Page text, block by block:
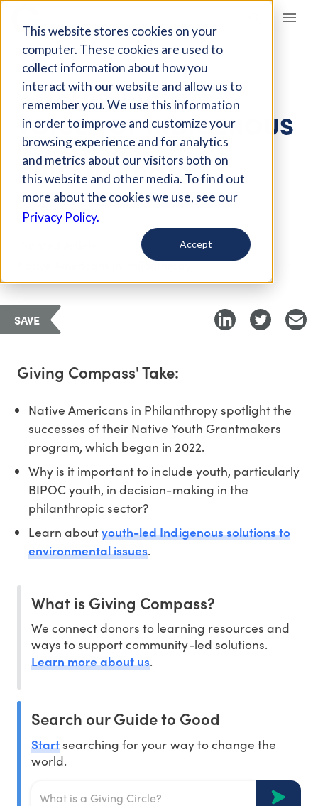
This website stores cookies on your
computer. These cookies are used to
collect information about how you
interact with our website and allow us to
remember you. We use this information
in order to improve and customize your
browsing experience and for analytics
and metrics about our visitors both on
this website and other media. To find out
more about the cookies we use, see our
Privacy Policy.
Accept
Giving Compass
ARTICLE
AMPLIFYING THE
VOICES OF INDIGENOUS
YOUTH IN
PHILANTHROPY
May 31, 2023
Native Americans in Philanthropy
SAVE
Giving Compass' Take:
Native Americans in Philanthropy spotlight the
successes of their Native Youth Grantmakers
program, which began in 2022.
Why is it important to include youth, particularly
BIPOC youth, in decision-making in the
philanthropic sector?
Learn aboutyouth-led Indigenous solutions to
environmental issues.
What is Giving Compass?
We connect donors to learning resources and
ways to support community-led solutions.
Learn more about us.
Search our Guide to Good
Startsearching for your way to change the
world.